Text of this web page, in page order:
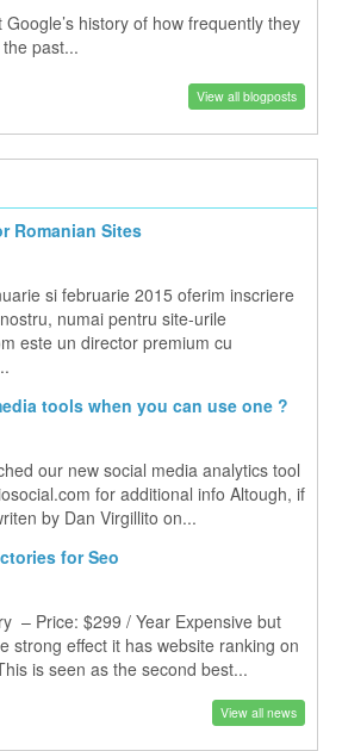
history of how frequently they
past...
View all blogposts
Romanian Sites
si februarie 2015 oferim inscriere
numai pentru site-urile
este un director premium cu
tools when you can use one ?
our new social media analytics tool
for additional info Altough, if
by Dan Virgillito on...
for Seo
– Price: $299 / Year Expensive but
strong effect it has website ranking on
is seen as the second best...
View all news